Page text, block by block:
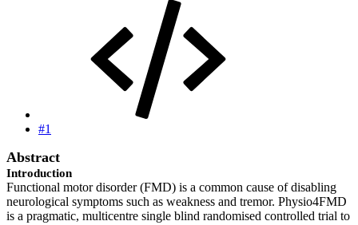
#1
Abstract
Introduction
Functional motor disorder (FMD) is a common cause of disabling
neurological symptoms such as weakness and tremor. Physio4FMD
is a pragmatic, multicentre single blind randomised controlled trial to